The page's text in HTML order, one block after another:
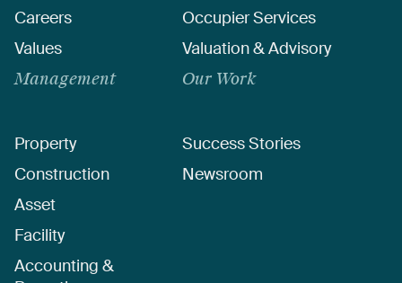
Careers
Values
Occupier Services
Valuation & Advisory
Management
Property
Construction
Asset
Facility
Accounting &
Our Work
Success Stories
Newsroom